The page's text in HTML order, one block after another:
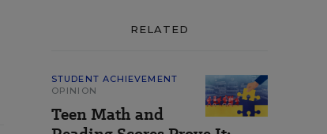
RELATED
STUDENT ACHIEVEMENT
OPINION
Teen Math and